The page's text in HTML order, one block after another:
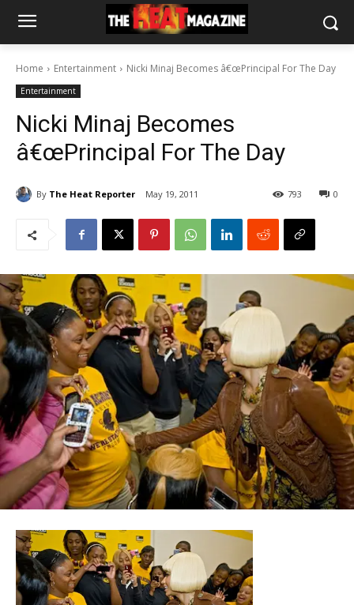
Home Entertainment Nicki Minaj Becomes â€œPrincipal For The Day
Entertainment
Nicki Minaj Becomes
â€œPrincipal For The Day
By The Heat Reporter May 19, 2011 0
793